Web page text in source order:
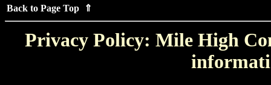
Back to Page Top ⇑
Privacy Policy: Mile High